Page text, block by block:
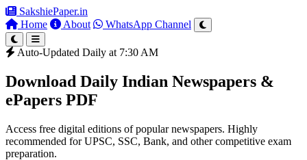
SakshiePaper.in
Home
About WhatsApp Channel
Auto-Updated Daily at 7:30 AM
Download Daily Indian Newspapers &
ePapers PDF
Access free digital editions of popular newspapers. Highly
recommended for UPSC, SSC, Bank, and other competitive exam
preparation.